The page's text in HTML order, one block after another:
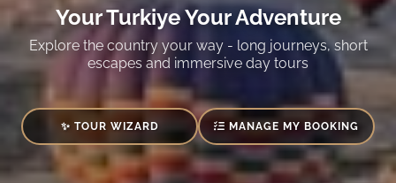
Your Turkiye Your Adventure
Explore the country your way - long journeys, short
escapes and immersive day tours
✨ TOUR WIZARD MANAGE MY BOOKING